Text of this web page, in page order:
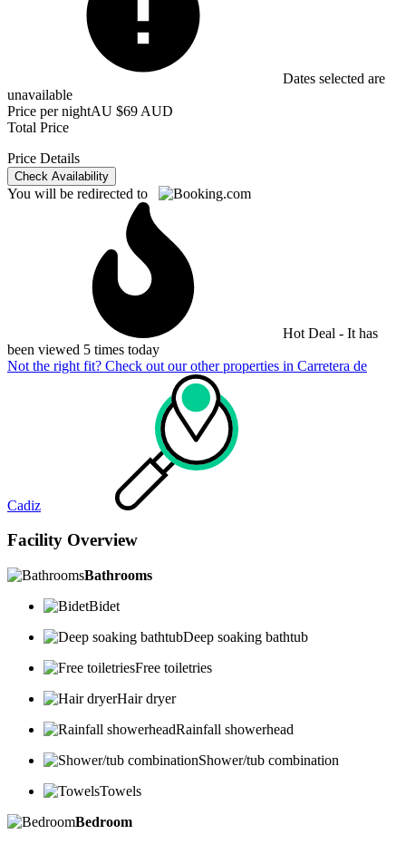
Dates selected are
unavailable
Price per nightAU $69 AUD
Total Price
Price Details
Check Availability
You will be redirected to
Hot Deal - It has
been viewed 5 times today
Not the right fit? Check out our other properties in Carretera de
Cadiz
Facility Overview
Bathrooms
Bidet
Deep soaking bathtub
Free toiletries
Hair dryer
Rainfall showerhead
Shower/tub combination
Towels
Bedroom